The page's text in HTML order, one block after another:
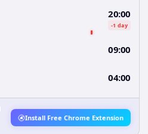
20:00
-1 day
09:00
04:00
Install Free Chrome Extension